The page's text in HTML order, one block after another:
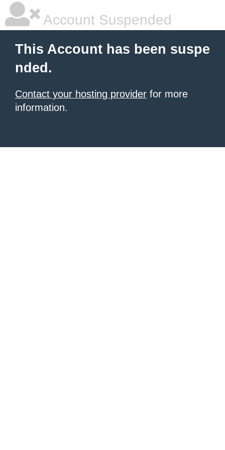
Account Suspended
This Account has been suspe
nded.
Contact your hosting provider for more
information.